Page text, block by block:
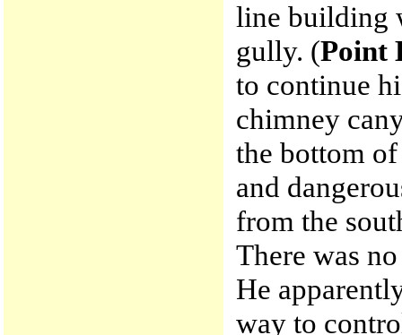
line building
gully. (Point
to continue
chimney
the bottom
and
from the
There was
He
way to